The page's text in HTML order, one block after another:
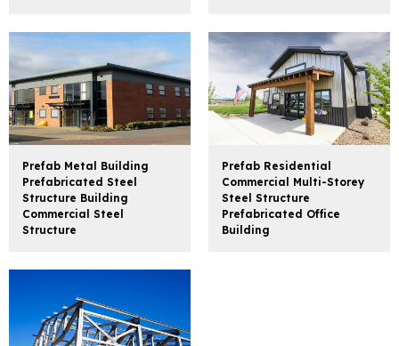
Prefab Metal Building
Prefabricated Steel
Structure Building
Commercial Steel
Structure
Prefab Residential
Commercial Multi-Storey
Steel Structure
Prefabricated Office
Building